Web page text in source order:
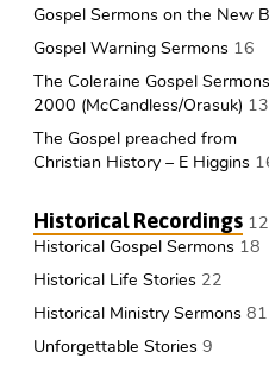
Gospel Sermons on the New
Gospel Warning Sermons 16
The Coleraine Gospel
2000 (McCandless/Orasuk) 13
The Gospel preached from
Christian History – E Higgins
Historical Recordings
Historical Gospel Sermons 18
Historical Life Stories 22
Historical Ministry Sermons 81
Unforgettable Stories 9